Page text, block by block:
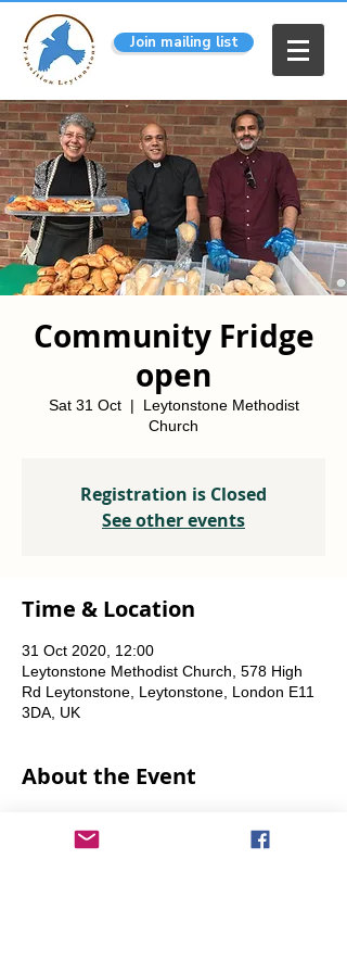
Join mailing list
Community Fridge
open
Sat 31 Oct
  |
Leytonstone Methodist
Church
Registration is Closed
See other events
Time & Location
31 Oct 2020, 12:00
Leytonstone Methodist Church, 578 High
Rd Leytonstone, Leytonstone, London E11
3DA, UK
About the Event
from 12 noon until the food runs out.